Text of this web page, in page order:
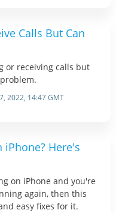
Calls But Can
or receiving calls but
2022, 14:47 GMT
Here's
on iPhone and you're
again, then this
easy fixes for it.